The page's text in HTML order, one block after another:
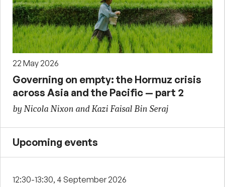
22 May 2026
Governing on empty: the Hormuz crisis
across Asia and the Pacific — part 2
by Nicola Nixon and Kazi Faisal Bin Seraj
Upcoming events
12:30-13:30, 4 September 2026